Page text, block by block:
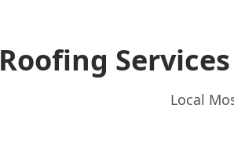
Roofing
Local